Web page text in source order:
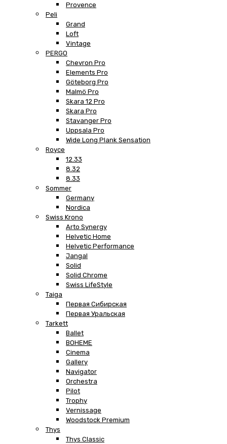
Provence
Peli
Grand
Loft
Vintage
PERGO
Chevron Pro
Elements Pro
Göteborg Pro
Malmö Pro
Skara 12 Pro
Skara Pro
Stavanger Pro
Uppsala Pro
Wide Long Plank Sensation
Royce
12.33
8.32
8.33
Sommer
Germany
Nordica
Swiss Krono
Arto Synergy
Helvetic Home
Helvetic Performance
Jangal
Solid
Solid Chrome
Swiss LifeStyle
Taiga
Первая Сибирская
Первая Уральская
Tarkett
Ballet
BOHEME
Cinema
Gallery
Navigator
Orchestra
Pilot
Trophy
Vernissage
Woodstock Premium
Thys
Thys Classic